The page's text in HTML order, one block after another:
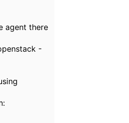
agent there
-